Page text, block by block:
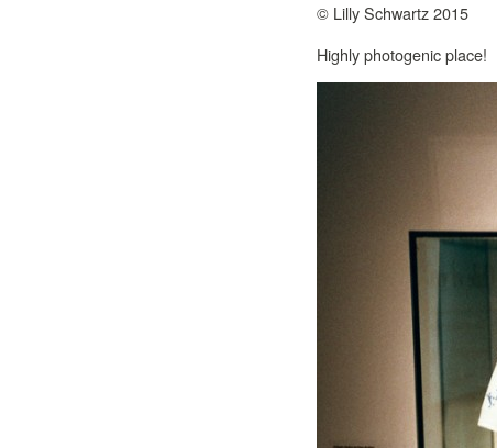
© Lilly Schwartz 2015
Highly photogenic place!